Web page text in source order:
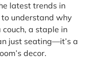
latest trends in
understand why
a staple in
just seating—it’s a
decor.